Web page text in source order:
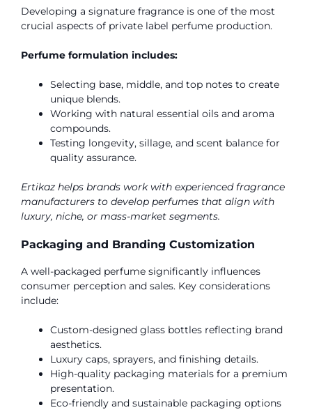
Developing a signature fragrance is one of the most
crucial aspects of private label perfume production.
Perfume formulation includes:
Selecting base, middle, and top notes to create
unique blends.
Working with natural essential oils and aroma
compounds.
Testing longevity, sillage, and scent balance for
quality assurance.
Ertikaz helps brands work with experienced fragrance
manufacturers to develop perfumes that align with
luxury, niche, or mass-market segments.
Packaging and Branding Customization
A well-packaged perfume significantly influences
consumer perception and sales. Key considerations
include:
Custom-designed glass bottles reflecting brand
aesthetics.
Luxury caps, sprayers, and finishing details.
High-quality packaging materials for a premium
presentation.
Eco-friendly and sustainable packaging options